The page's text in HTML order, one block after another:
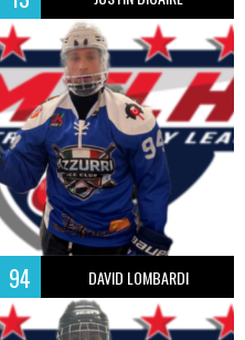
94 DAVID LOMBARDI